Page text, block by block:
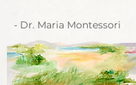
- Dr. Maria Montessori